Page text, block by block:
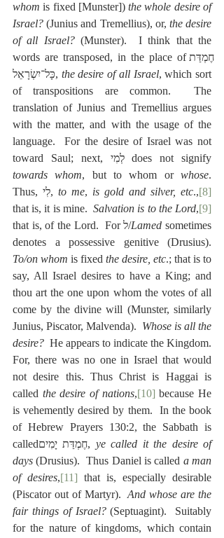
whom is fixed [Munster]) the whole desire of
Israel? (Junius and Tremellius), or, the desire
of all Israel? (Munster).  I think that the
words are transposed, in the place ofחֶמְדַּת
כָּל־יִשְׂרָאֵל, the desire of all Israel, which sort
of transpositions are common.  The
translation of Junius and Tremellius argues
with the matter, and with the usage of the
language.  For the desire of Israel was not
towards whom, but to whom or whose.
Thus, לִי, to me, is gold and silver, etc.,[8]
that is, it is mine. Salvation is to the Lord,[9]
that is, of the Lord.  For ל/Lamed sometimes
To/on whom is fixed the desire, etc.; that is to
say, All Israel desires to have a King; and
thou art the one upon whom the votes of all
come by the divine will (Munster, similarly
Junius, Piscator, Malvenda). Whose is all the
desire?
  He appears to indicate the Kingdom.
For, there was no one in Israel that would
not desire this. Thus Christ is Haggai is
called the desire of nations,[10] because He
is vehemently desired by them.  In the book
of Hebrew Prayers 130:2, the Sabbath is
calledחֶמְדַּת יָמִים, ye called it the desire of
days (Drusius).  Thus Daniel is called a man
of desires,[11] that is, especially desirable
(Piscator out of Martyr). And whose are the
fair things of Israel? (Septuagint).  Suitably
for the nature of kingdoms, which contain